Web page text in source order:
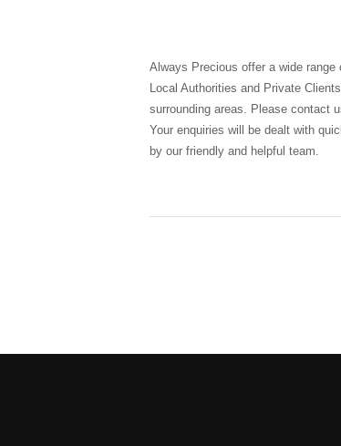
Always Precious offer a wide
Local Authorities and Private
surrounding areas. Please contact
Your enquiries will be dealt with
by our friendly and helpful team.